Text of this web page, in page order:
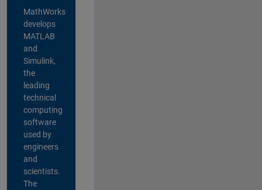
MathWorks
develops
MATLAB
and
Simulink,
the
leading
technical
computing
software
used by
engineers
and
scientists.
The